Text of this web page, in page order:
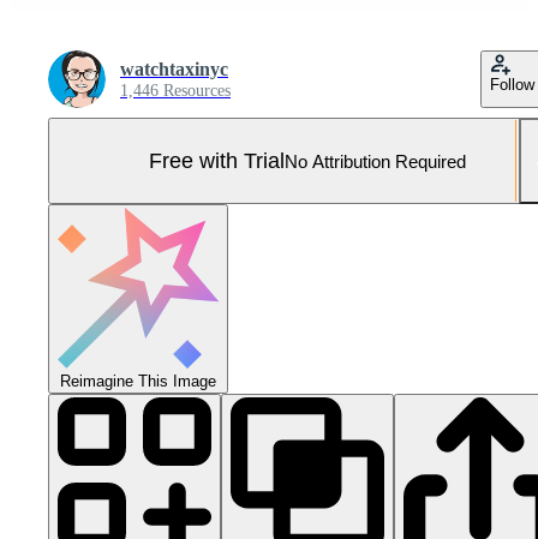
watchtaxinyc
1,446 Resources Follow
Free with TrialNo Attribution Required
Reimagine This Image